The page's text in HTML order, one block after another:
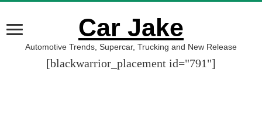
Car Jake
Automotive Trends, Supercar, Trucking and New Release
[blackwarrior_placement id="791"]